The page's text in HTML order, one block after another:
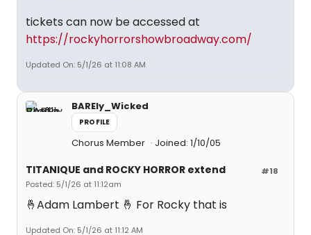
tickets can now be accessed at
https://rockyhorrorshowbroadway.com/
Updated On: 5/1/26 at 11:08 AM
BAREly_Wicked
PROFILE
Chorus Member Joined: 1/10/05
#18
TITANIQUE and ROCKY HORROR extend
Posted: 5/1/26 at 11:12am
🤞Adam Lambert 🤞 For Rocky that is
Updated On: 5/1/26 at 11:12 AM